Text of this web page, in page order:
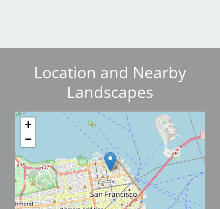
Location and Nearby
Landscapes
+
−